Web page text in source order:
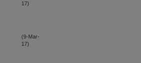
17)
(9-Mar-
17)